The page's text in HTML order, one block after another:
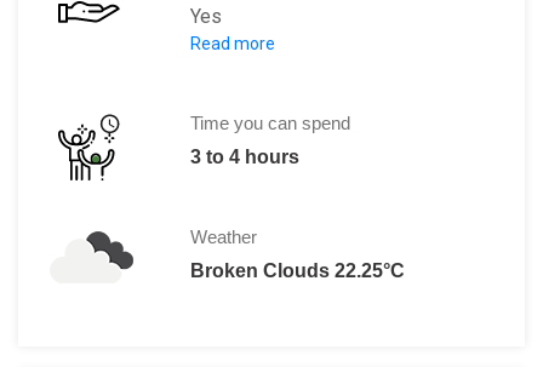
Yes
Adult:125 SEK
Student: 105 SEK
Senior:105 SEK
Read more
Time you can spend
3 to 4 hours
Weather
Broken Clouds 22.25°C